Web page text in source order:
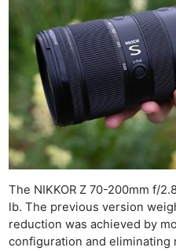
The NIKKOR Z 70-200mm f/
lb. The previous version
reduction was achieved by
configuration and eliminating